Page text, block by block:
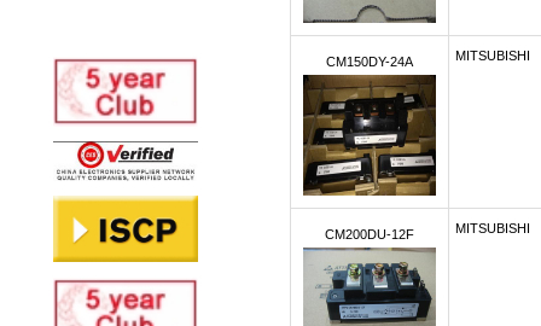
CM150DY-24A MITSUBISHI
CM200DU-12F MITSUBISHI